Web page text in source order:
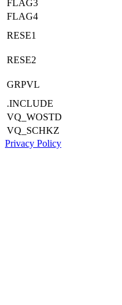
FLAG3
FLAG4
RESE1
RESE2
GRPVL
.INCLUDE
VQ_WOSTD
VQ_SCHKZ
Privacy Policy